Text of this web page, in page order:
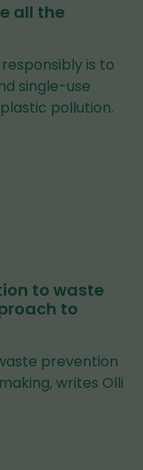
all the
is to
single-use
pollution.
to waste
to
prevention
writes Olli